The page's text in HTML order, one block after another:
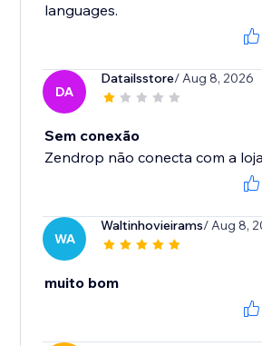
languages.
DA
Datailsstore/ Aug 8, 2026
Sem conexão
Zendrop não conecta com a
WA
Waltinhovieirams/ Aug 8,
muito bom